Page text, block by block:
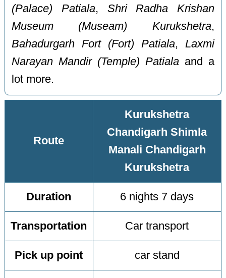
(Palace) Patiala, Shri Radha Krishan
Museum (Museam) Kurukshetra,
Bahadurgarh Fort (Fort) Patiala, Laxmi
Narayan Mandir (Temple) Patialaand a
lot more.
Route
Kurukshetra
Chandigarh Shimla
Manali Chandigarh
Kurukshetra
Duration 6 nights 7 days
Transportation Car transport
Pick up point car stand